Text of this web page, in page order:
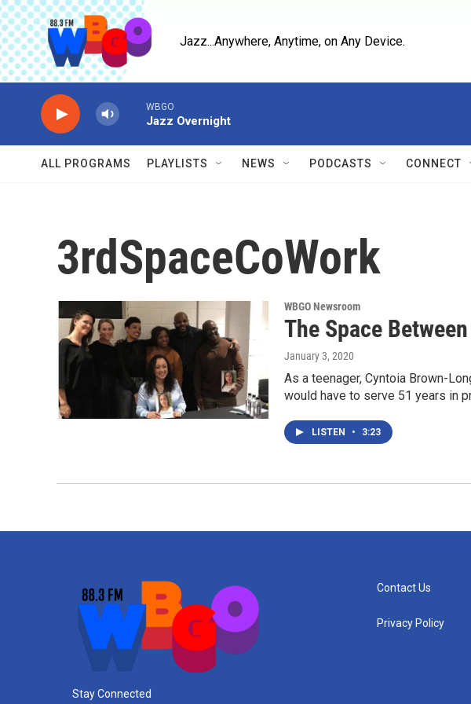
Skip to main content
Jazz...Anywhere, Anytime, on Any Device.
WBGO
Jazz Overnight
ALL PROGRAMS PLAYLISTS NEWS PODCASTS CONNECT
3rdSpaceCoWork
WBGO Newsroom
The Space
January 3, 2020
As a teenager, Cyntoia Brown-
would have to serve 51 years in
LISTEN • 3:23
Stay Connected
Contact Us
Privacy Policy